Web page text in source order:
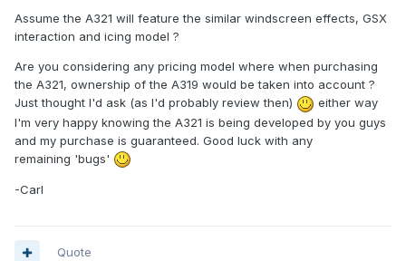
Assume the A321 will feature the similar windscreen effects, GSX
interaction and icing model ?
Are you considering any pricing model where when purchasing
the A321, ownership of the A319 would be taken into account ?
Just thought I'd ask (as I'd probably review then)
either way
I'm very happy knowing the A321 is being developed by you guys
and my purchase is guaranteed. Good luck with any
remaining 'bugs'
-Carl
Quote